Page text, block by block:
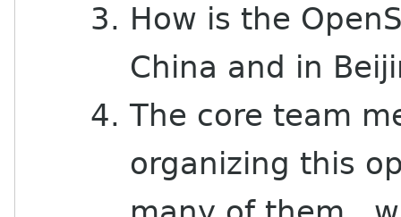
How is the
China and in
The core team
organizing this